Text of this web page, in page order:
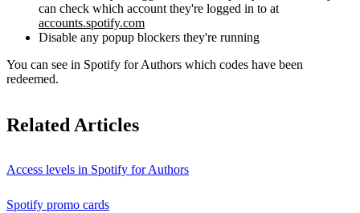
can check which account they're logged in to at
accounts.spotify.com
Disable any popup blockers they're running
You can see in Spotify for Authors which codes have been
redeemed.
Related Articles
Access levels in Spotify for Authors
Spotify promo cards